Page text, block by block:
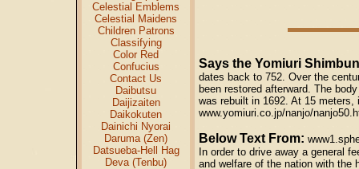
Celestial Emblems
Celestial Maidens
Children Patrons
Classifying
Color Red
Confucius
Contact Us
Daibutsu
Daijizaiten
Daikokuten
Dainichi Nyorai
Daruma (Zen)
Datsueba-Hell Hag
Deva (Tenbu)
Says the Yomiuri
dates back to 752. Over the
been restored afterward. The
was rebuilt in 1692. At 15
www.yomiuri.co.jp/nanjo/
Below Text From:
In order to drive away a general
and welfare of the nation with the